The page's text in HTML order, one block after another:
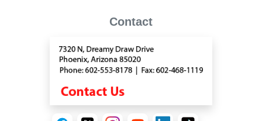
Contact